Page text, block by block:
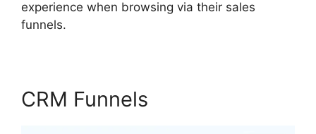
experience when browsing via their sales
funnels.
CRM Funnels